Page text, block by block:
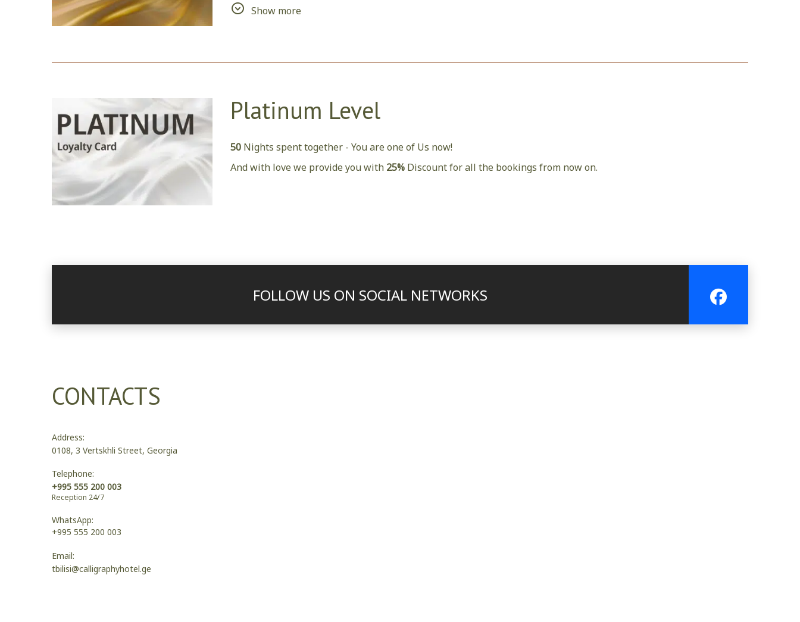
We would like to host and welcome you more and more often, so have this
Show more
Platinum Level
50 Nights spent together - You are one of Us now!
And with love we provide you with 25% Discount for all the bookings from now on.
FOLLOW US ON SOCIAL NETWORKS
CONTACTS
Address:
0108, 3 Vertskhli Street, Georgia
Telephone:
+995 555 200 003
Reception 24/7
WhatsApp:
+995 555 200 003
Email:
tbilisi@calligraphyhotel.ge